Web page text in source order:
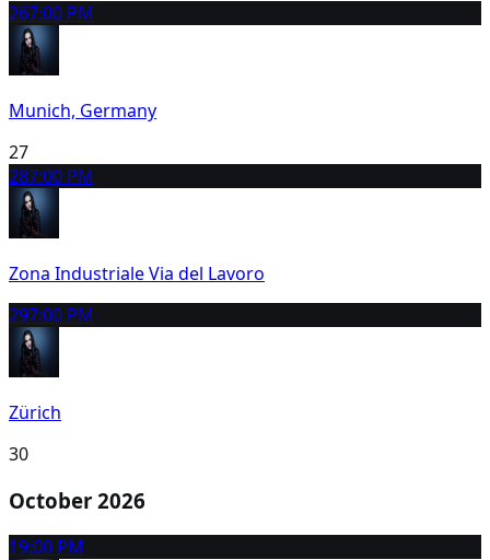
267:00 PM
Munich, Germany
27
287:00 PM
Zona Industriale Via del Lavoro
297:00 PM
Zürich
30
October 2026
19:00 PM